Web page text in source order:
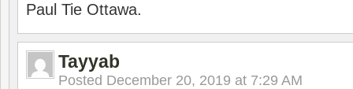
Paul Tie Ottawa.
Tayyab
Posted December 20, 2019 at 7:29 AM